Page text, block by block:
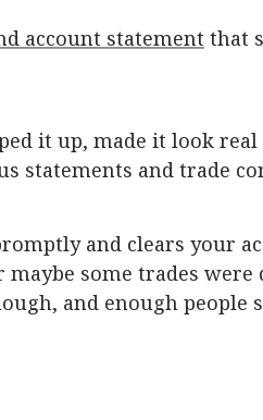
account statement that
it up, made it look
statements and trade
and clears your
some trades were
and enough people